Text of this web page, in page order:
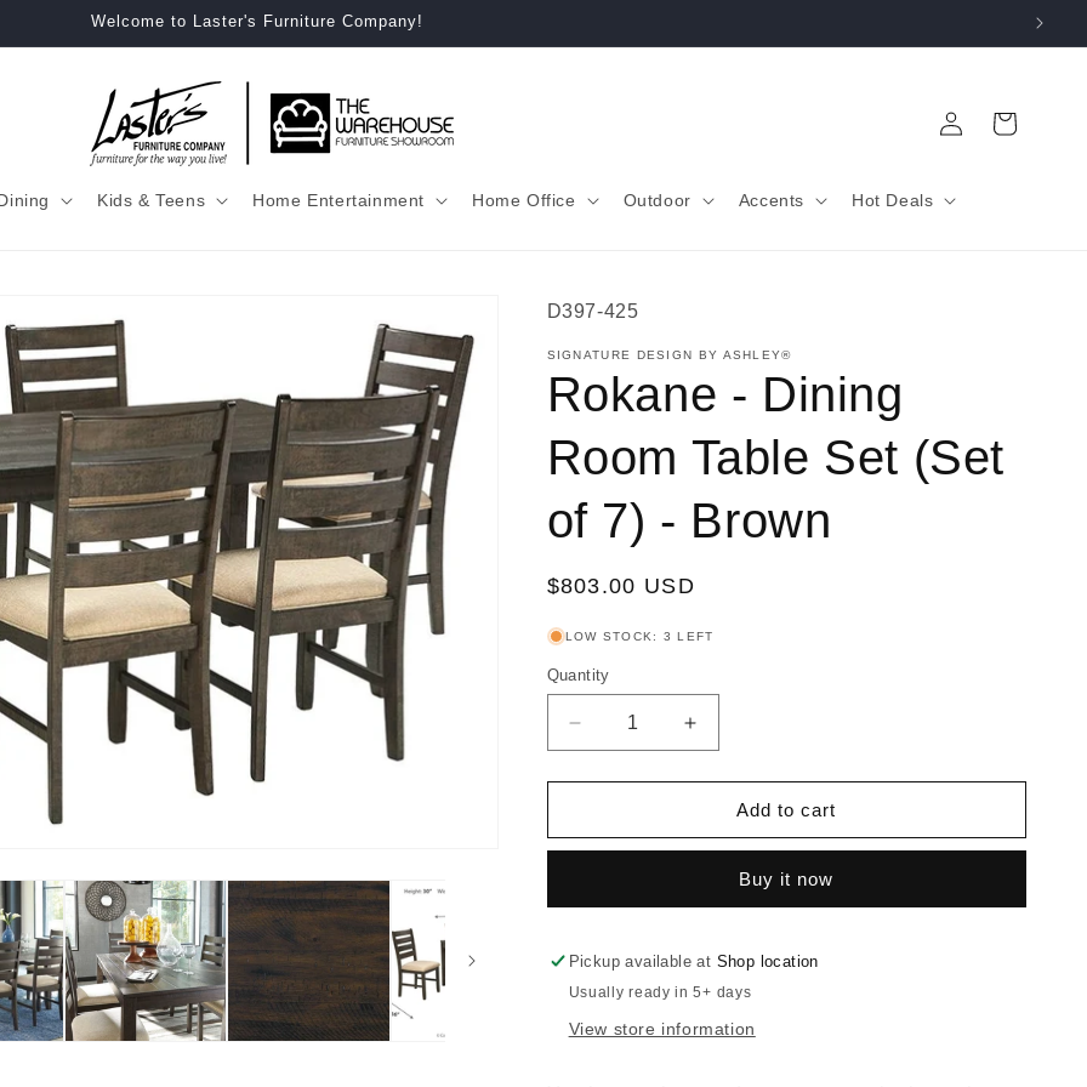
Welcome to Laster's Furniture Company!
Kids & Teens Home Entertainment Home Office Outdoor Accents Hot Deals
in
Cart
SKU:
D397-425
SIGNATURE DESIGN BY ASHLEY®
Rokane - Dining
Room Table Set (Set
of 7) - Brown
Regular
$803.00 USD
LOW STOCK: 3 LEFT
Quantity
Decrease
quantity
for
-
Table
(Set
of
-
Increase
quantity
for
Rokane
-
Room
Table
(Set
of
-
Add to cart
Buy it now
Pickup available at Shop location
Usually ready in 5+ days
View store information